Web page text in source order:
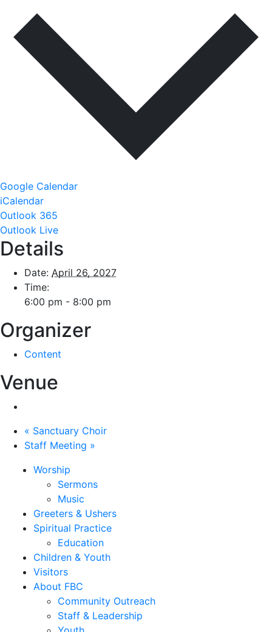
Google Calendar
iCalendar
Outlook 365
Outlook Live
Details
Date: April 26, 2027
Time:
6:00 pm - 8:00 pm
Organizer
Content
Venue
« Sanctuary Choir
Staff Meeting »
Worship
Sermons
Music
Greeters & Ushers
Spiritual Practice
Education
Children & Youth
Visitors
About FBC
Community Outreach
Staff & Leadership